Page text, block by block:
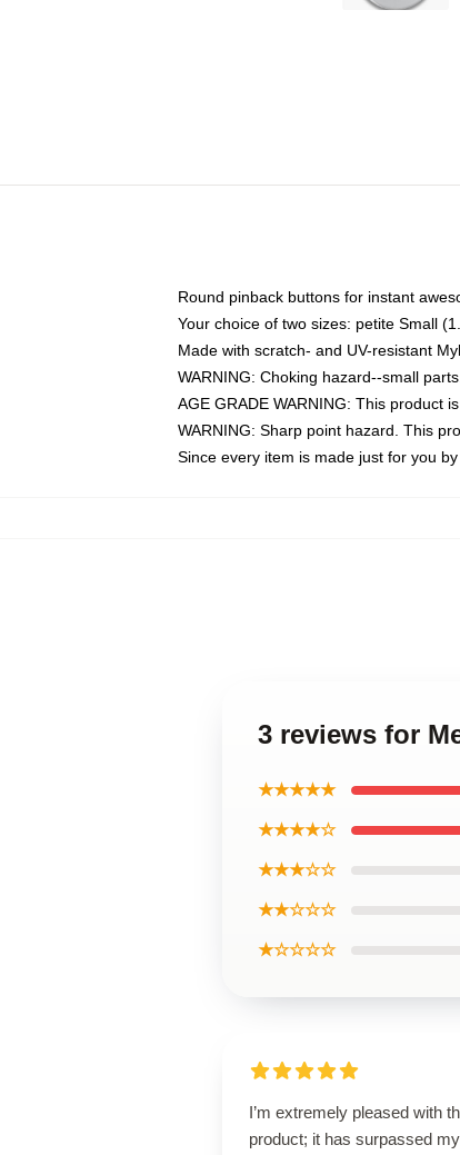
Round pinback buttons for instant
Your choice of two sizes: petite Small
Made with scratch- and UV-resistant
WARNING: Choking hazard--small
AGE GRADE WARNING: This product
WARNING: Sharp point hazard. This
Since every item is made just for you
3 reviews for
★★★★★
★★★★☆
★★★☆☆
★★☆☆☆
★☆☆☆☆
I’m extremely pleased with
product; it has surpassed my